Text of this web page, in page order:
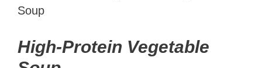
Soup
High-Protein Vegetable